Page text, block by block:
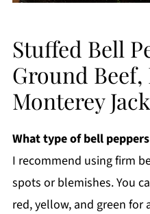
Stuffed Bell
Ground Beef,
Monterey
What type of bell
I recommend using firm
spots or blemishes. You
red, yellow, and green for